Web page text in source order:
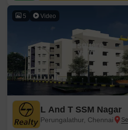
5 Video
L And T SSM Nagar
Perungalathur, Chennai